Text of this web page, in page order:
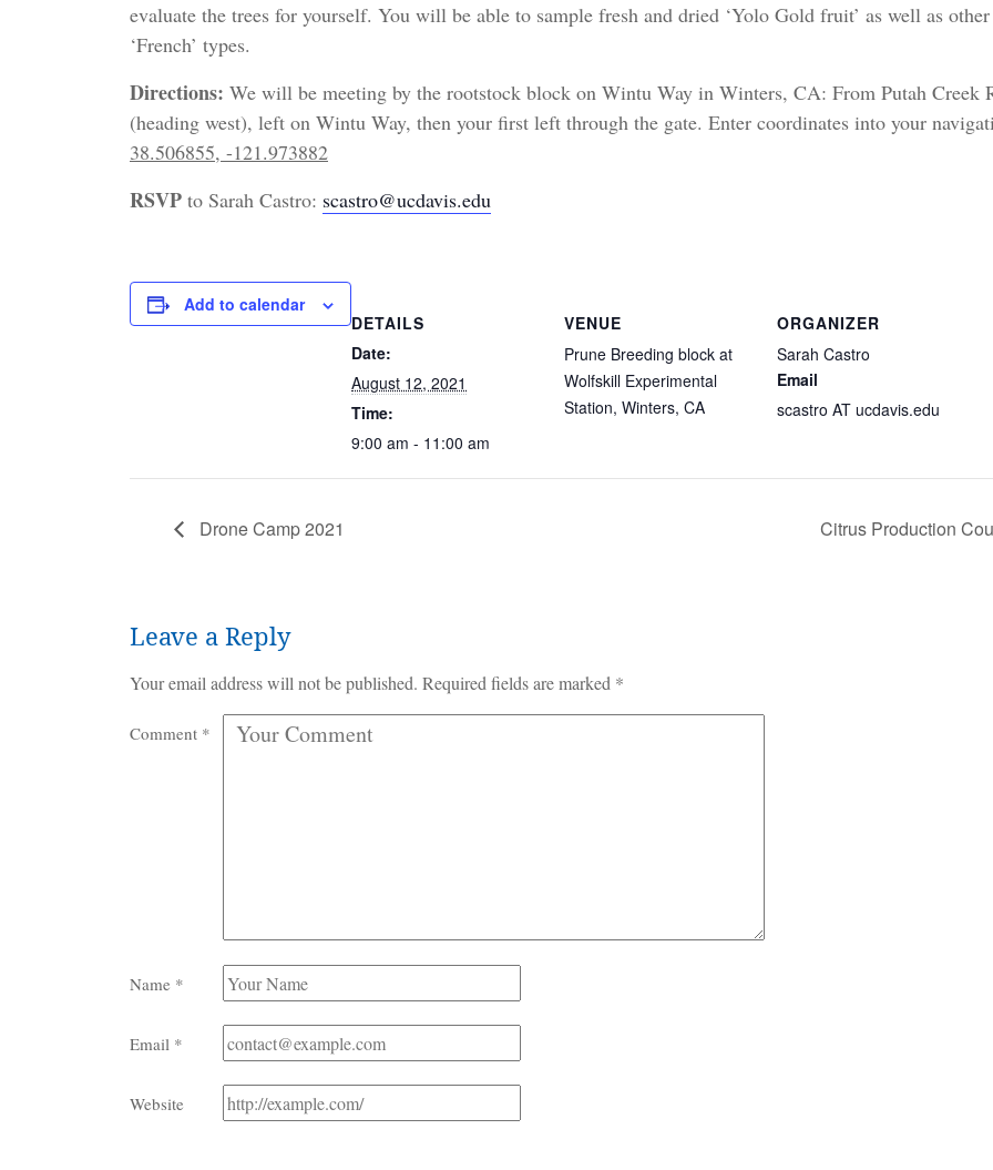
evaluate the trees for yourself. You will be able to sample fresh and dried ‘Yolo Gold fruit’ as well as other
‘French’ types.
Directions: We will be meeting by the rootstock block on Wintu Way in Winters, CA: From Putah Creek
(heading west), left on Wintu Way, then your first left through the gate. Enter coordinates into your
38.506855, -121.973882
RSVP to Sarah Castro: scastro@ucdavis.edu
Add to calendar
DETAILS
Date:
August 12, 2021
Time:
9:00 am - 11:00 am
VENUE
Prune Breeding block at
Wolfskill Experimental
Station, Winters, CA
ORGANIZER
Sarah Castro
Email
scastro AT ucdavis.edu
Drone Camp 2021 Citrus Production
Leave a Reply
Your email address will not be published. Required fields are marked *
Comment *
Name *
Email *
Website